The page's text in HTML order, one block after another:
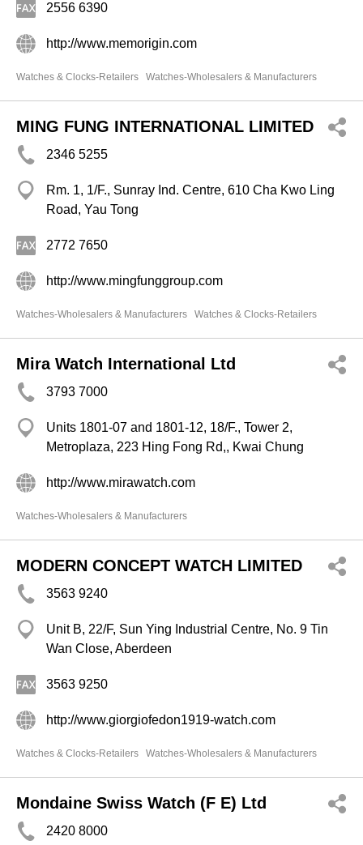
2556 6390
http://www.memorigin.com
Watches & Clocks-Retailers Watches-Wholesalers & Manufacturers
MING FUNG INTERNATIONAL LIMITED
2346 5255
Rm. 1, 1/F., Sunray Ind. Centre, 610 Cha Kwo Ling
Road, Yau Tong
2772 7650
http://www.mingfunggroup.com
Watches-Wholesalers & Manufacturers Watches & Clocks-Retailers
Mira Watch International Ltd
3793 7000
Units 1801-07 and 1801-12, 18/F., Tower 2,
Metroplaza, 223 Hing Fong Rd,, Kwai Chung
http://www.mirawatch.com
Watches-Wholesalers & Manufacturers
MODERN CONCEPT WATCH LIMITED
3563 9240
Unit B, 22/F, Sun Ying Industrial Centre, No. 9 Tin
Wan Close, Aberdeen
3563 9250
http://www.giorgiofedon1919-watch.com
Watches & Clocks-Retailers Watches-Wholesalers & Manufacturers
Mondaine Swiss Watch (F E) Ltd
2420 8000